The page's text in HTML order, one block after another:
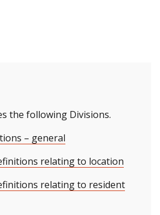
the following Divisions.
– general
relating to location
relating to resident